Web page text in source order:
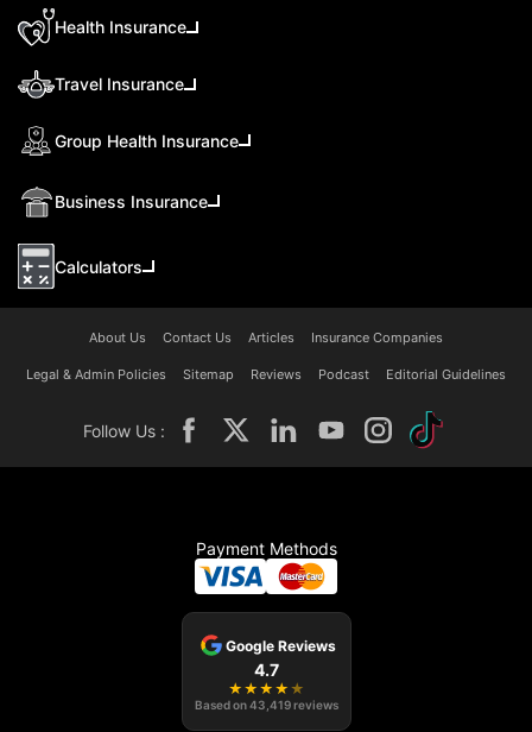
Health Insurance
Travel Insurance
Group Health Insurance
Business Insurance
Calculators
About Us Contact Us Articles Insurance Companies
Legal & Admin Policies Sitemap Reviews Podcast Editorial Guidelines
Follow Us :
Payment Methods
Google Reviews
4.7
★ ★ ★ ★ ★
Based on43,419 reviews